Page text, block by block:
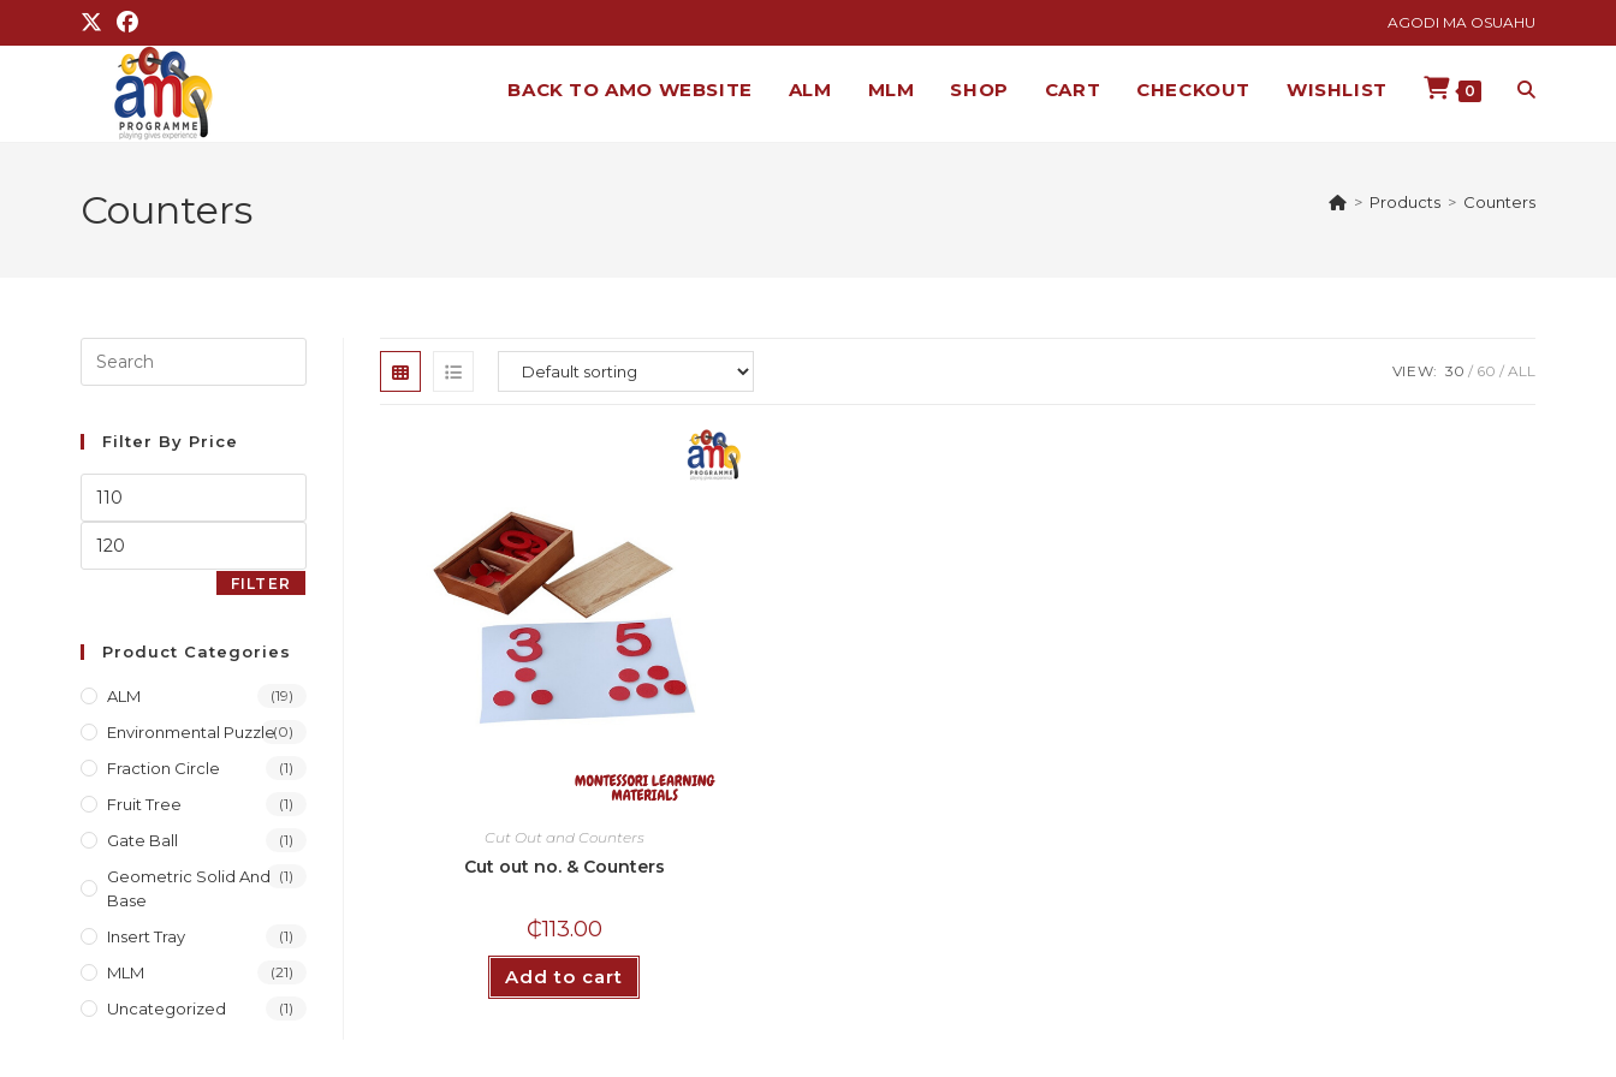
AGODI MA OSUAHU
BACK TO AMO WEBSITE ALM MLM SHOP CART CHECKOUT WISHLIST 0
Counters > Products > Counters
VIEW: 30 60 ALL
Cut Out and Counters
Cut out no. & Counters
₵113.00
Add to cart
Filter By Price
FILTER
Product Categories
ALM (19)
Environmental Puzzle(0)
Fraction Circle (1)
Fruit Tree (1)
Gate Ball (1)
Geometric Solid And
Base
(1)
Insert Tray (1)
MLM (21)
Uncategorized (1)